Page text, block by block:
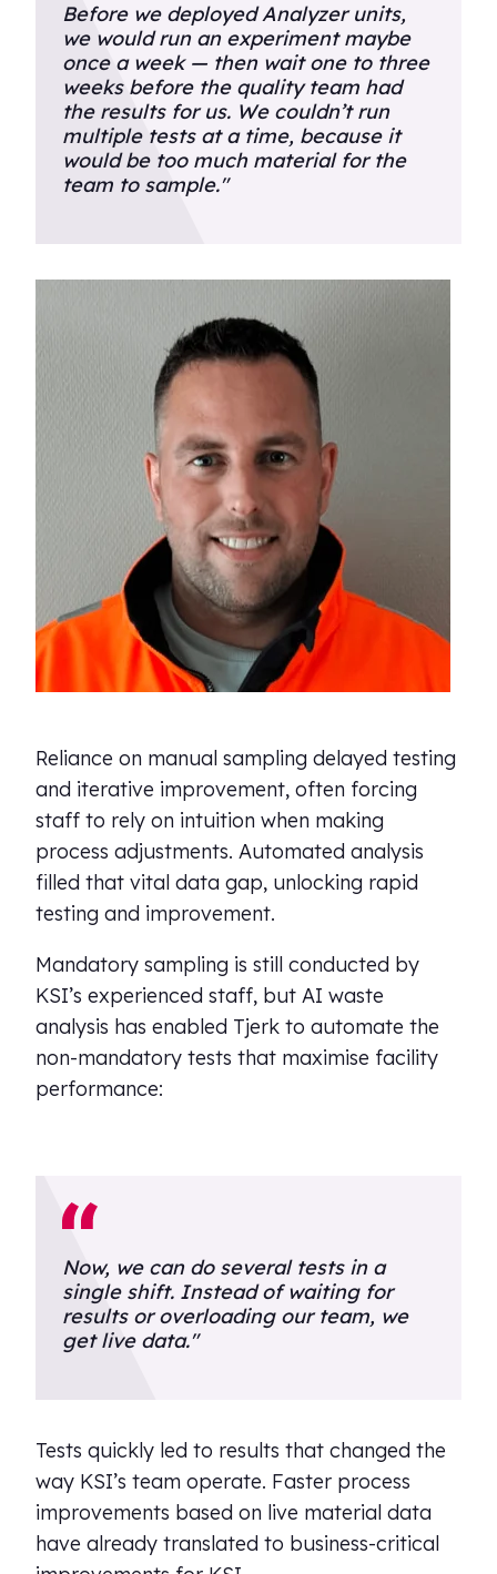
Before we deployed Analyzer units,
we would run an experiment maybe
once a week — then wait one to three
weeks before the quality team had
the results for us. We couldn’t run
multiple tests at a time, because it
would be too much material for the
team to sample."
Reliance on manual sampling delayed testing
and iterative improvement, often forcing
staff to rely on intuition when making
process adjustments. Automated analysis
filled that vital data gap, unlocking rapid
testing and improvement.
Mandatory sampling is still conducted by
KSI’s experienced staff, but AI waste
analysis has enabled Tjerk to automate the
non-mandatory tests that maximise facility
performance:
Now, we can do several tests in a
single shift. Instead of waiting for
results or overloading our team, we
get live data."
Tests quickly led to results that changed the
way KSI’s team operate. Faster process
improvements based on live material data
have already translated to business-critical